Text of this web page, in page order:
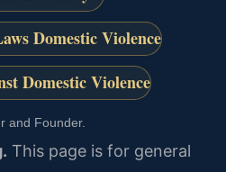
Domestic Violence
Domestic Violence
and Founder.
This page is for general